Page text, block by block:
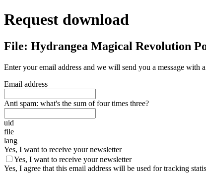
Request download
File: Hydrangea Magical Revolution
Enter your email address and we will send you a message with
Email address
Anti spam: what's the sum of four times three?
uid
file
lang
Yes, I want to receive your newsletter
Yes, I want to receive your newsletter
Yes, I agree that this email address will be used for tracking